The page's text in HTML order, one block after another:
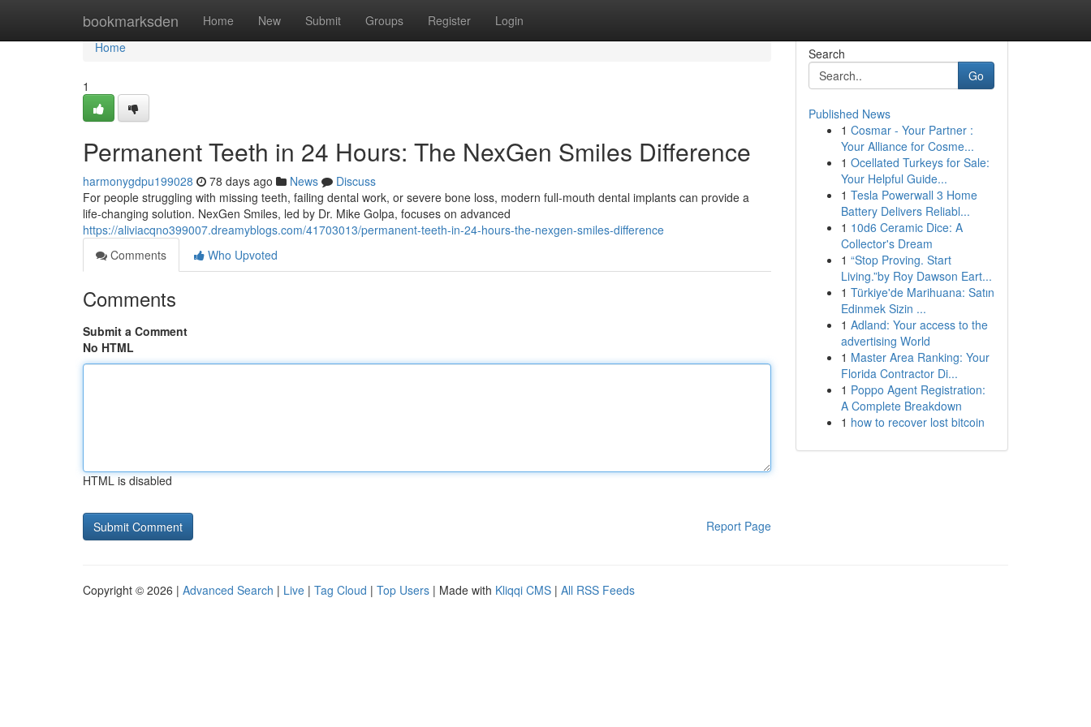
bookmarksden Home New Submit Groups Register Login
Home
Home
1
Permanent Teeth in 24 Hours: The NexGen Smiles Difference
harmonygdpu199028 78 days ago News
Discuss
For people struggling with missing teeth, failing dental work, or severe bone loss, modern full-mouth dental implants can provide a
life-changing solution. NexGen Smiles, led by Dr. Mike Golpa, focuses on advanced
https://aliviacqno399007.dreamyblogs.com/41703013/permanent-teeth-in-24-hours-the-nexgen-smiles-difference
Comments
Who Upvoted
Comments
Submit a Comment
No HTML
HTML is disabled
Report Page
Search
Go
Published News
1 Cosmar - Your Partner :
Your Alliance for Cosme...
1 Ocellated Turkeys for Sale:
Your Helpful Guide...
1 Tesla Powerwall 3 Home
Battery Delivers Reliabl...
1 10d6 Ceramic Dice: A
Collector's Dream
1 “Stop Proving. Start
Living.”by Roy Dawson Eart...
1 Türkiye'de Marihuana: Satın
Edinmek Sizin ...
1 Adland: Your access to the
advertising World
1 Master Area Ranking: Your
Florida Contractor Di...
1 Poppo Agent Registration:
A Complete Breakdown
1 how to recover lost bitcoin
Copyright © 2026 | Advanced Search | Live | Tag Cloud | Top Users | Made with Kliqqi CMS | All RSS Feeds